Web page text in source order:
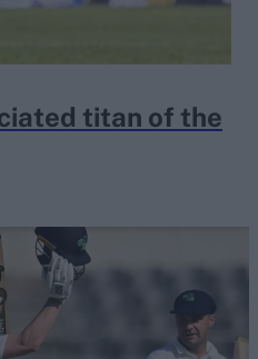
titan of the